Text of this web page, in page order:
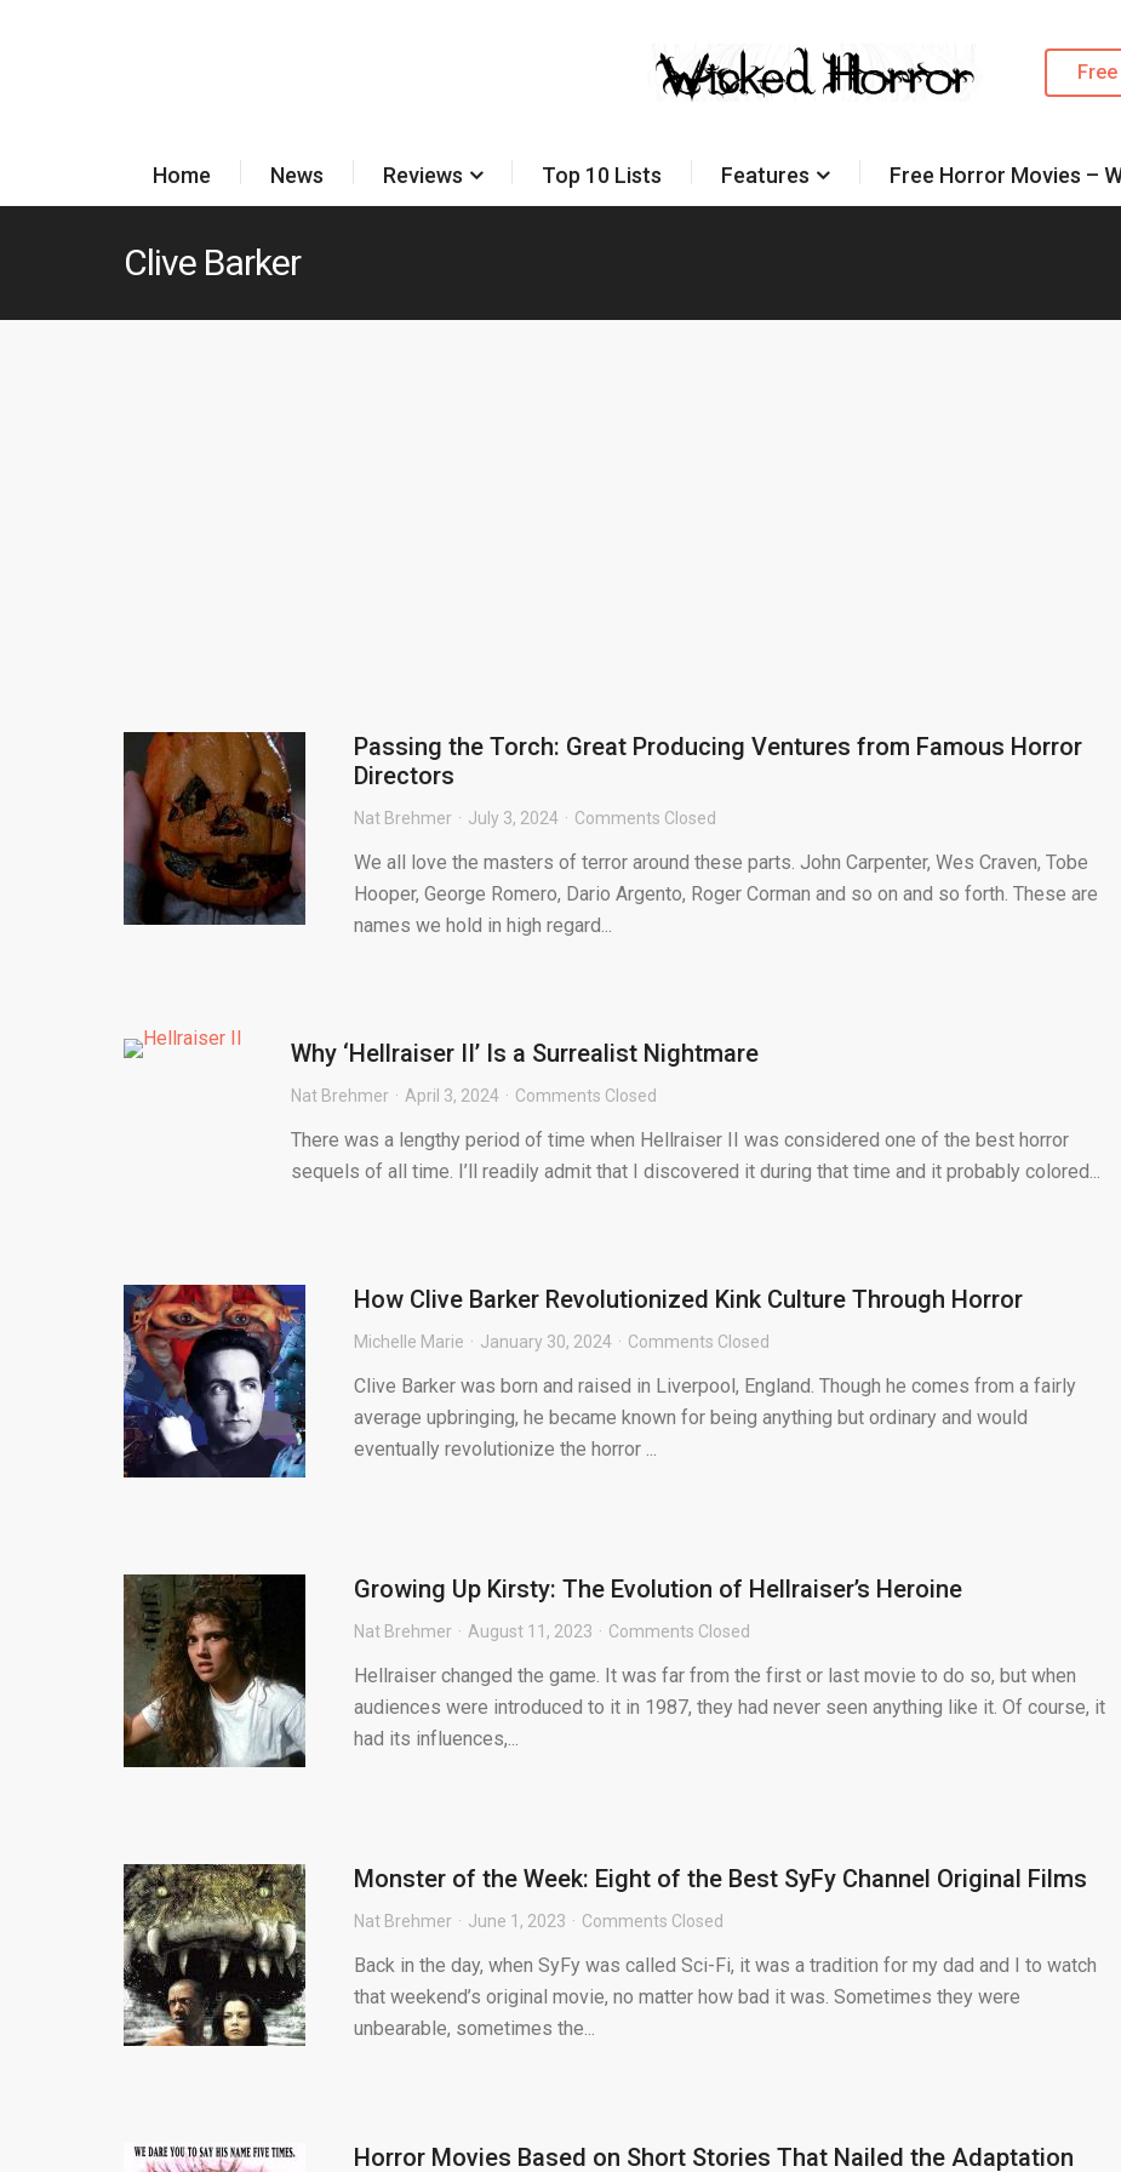
Home News Reviews Top 10 Lists Features Free Horror Movies –
Clive Barker
Passing the Torch: Great Producing Ventures from Famous Horror
Directors
Nat Brehmer July 3, 2024 Comments Closed
We all love the masters of terror around these parts. John Carpenter, Wes Craven, Tobe
Hooper, George Romero, Dario Argento, Roger Corman and so on and so forth. These are
names we hold in high regard...
Why ‘Hellraiser II’ Is a Surrealist Nightmare
Nat Brehmer April 3, 2024 Comments Closed
There was a lengthy period of time when Hellraiser II was considered one of the best horror
sequels of all time. I’ll readily admit that I discovered it during that time and it probably colored...
How Clive Barker Revolutionized Kink Culture Through Horror
Michelle Marie January 30, 2024 Comments Closed
Clive Barker was born and raised in Liverpool, England. Though he comes from a fairly
average upbringing, he became known for being anything but ordinary and would
eventually revolutionize the horror ...
Growing Up Kirsty: The Evolution of Hellraiser’s Heroine
Nat Brehmer August 11, 2023 Comments Closed
Hellraiser changed the game. It was far from the first or last movie to do so, but when
audiences were introduced to it in 1987, they had never seen anything like it. Of course, it
had its influences,...
Monster of the Week: Eight of the Best SyFy Channel Original Films
Nat Brehmer June 1, 2023 Comments Closed
Back in the day, when SyFy was called Sci-Fi, it was a tradition for my dad and I to watch
that weekend’s original movie, no matter how bad it was. Sometimes they were
unbearable, sometimes the...
Horror Movies Based on Short Stories That Nailed the Adaptation